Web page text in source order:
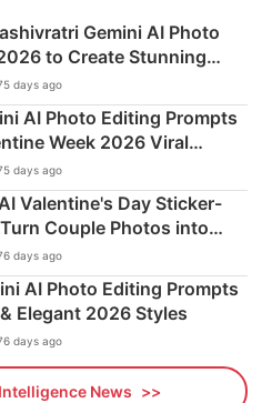
Gemini AI Photo
to Create Stunning
days ago
AI Photo Editing Prompts
Week 2026 Viral
days ago
Valentine's Day Sticker-
Couple Photos into
days ago
AI Photo Editing Prompts
Elegant 2026 Styles
days ago
News